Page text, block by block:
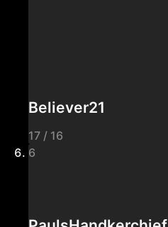
Believer21
17 / 16
6